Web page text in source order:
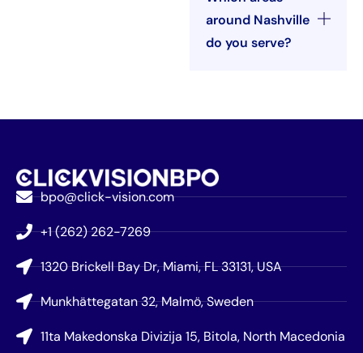
around Nashville
do you serve?
bpo@click-vision.com
+1 (262) 262-7269
1320 Brickell Bay Dr, Miami, FL 33131, USA
Munkhättegatan 32, Malmö, Sweden
11ta Makedonska Divizija 15, Bitola, North Macedonia